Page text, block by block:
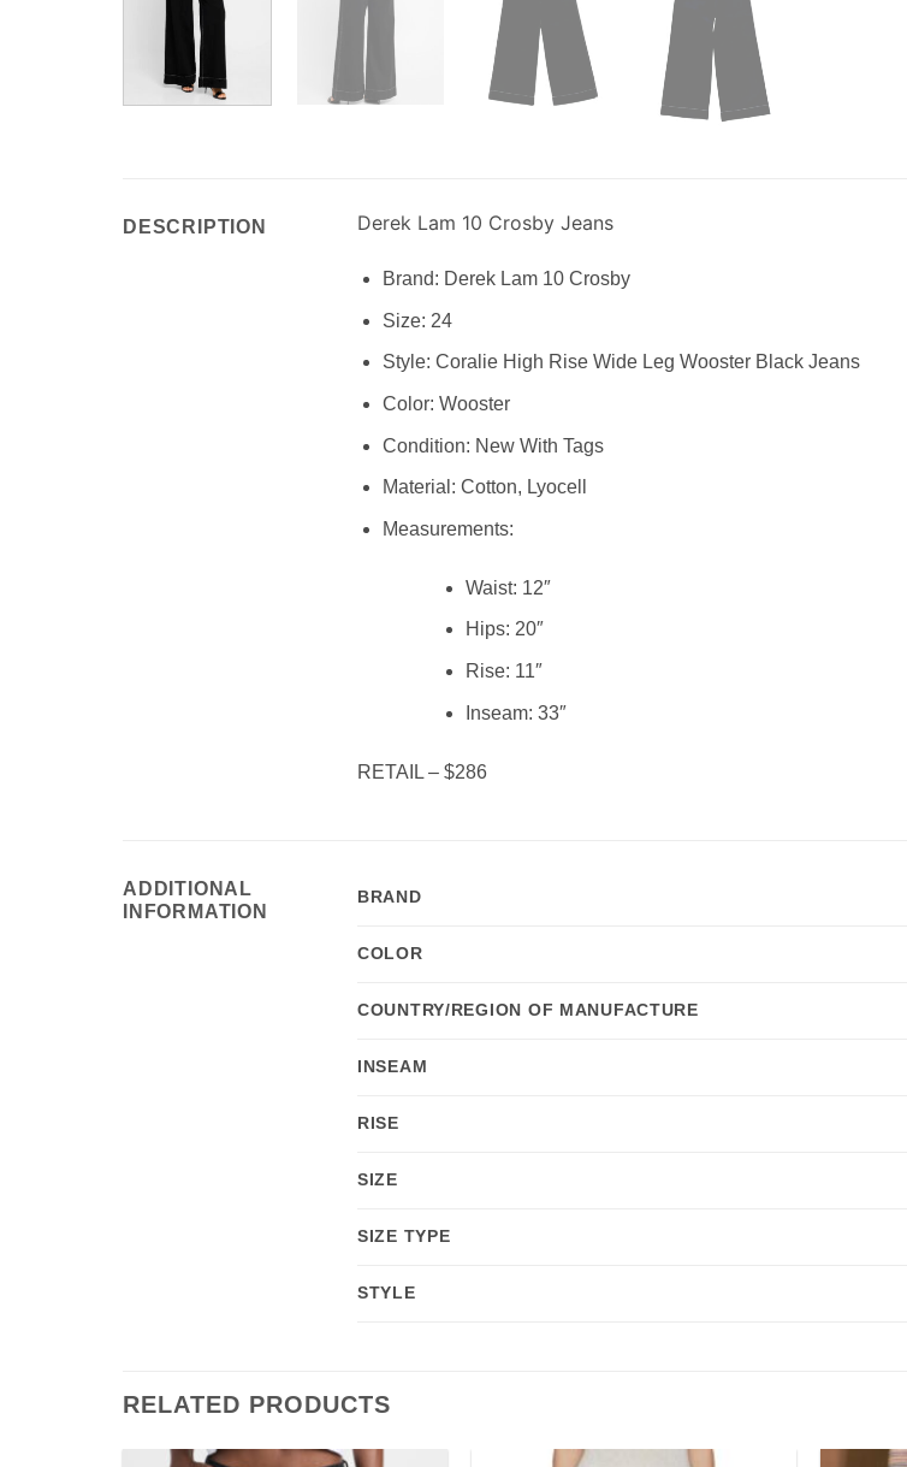
DESCRIPTION Derek Lam 10 Crosby Jeans
Brand: Derek Lam 10 Crosby
Size: 24
Style: Coralie High Rise Wide Leg Wooster Black Jeans
Color: Wooster
Condition: New With Tags
Material: Cotton, Lyocell
Measurements:
Waist: 12″
Hips: 20″
Rise: 11″
Inseam: 33″
RETAIL – $286
ADDITIONAL
INFORMATION
BRAND
COLOR
COUNTRY/REGION OF MANUFACTURE
INSEAM
RISE
SIZE
SIZE TYPE
STYLE
RELATED PRODUCTS